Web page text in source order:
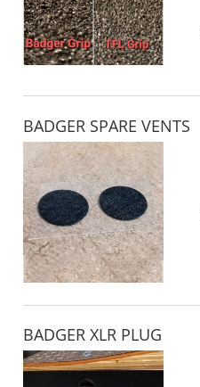
BADGER SPARE VENTS
BADGER XLR PLUG